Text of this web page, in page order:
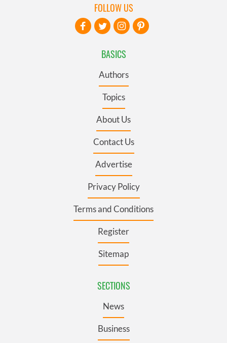
BASICS
Authors
Topics
About Us
Contact Us
Advertise
Privacy Policy
Terms and Conditions
Register
Sitemap
SECTIONS
News
Business
FOLLOW US